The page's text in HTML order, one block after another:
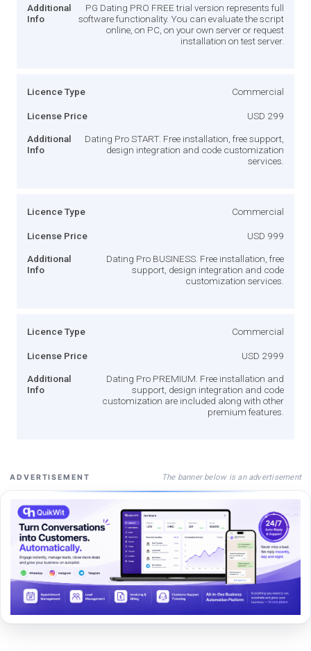
Additional
Info
PG Dating PRO FREE trial version represents full
software functionality. You can evaluate the script
online, on PC, on your own server or request
installation on test server.
Licence Type Commercial
License Price USD 299
Additional
Info
Dating Pro START. Free installation, free support,
design integration and code customization
services.
Licence Type Commercial
License Price USD 999
Additional
Info
Dating Pro BUSINESS. Free installation, free
support, design integration and code
customization services.
Licence Type Commercial
License Price USD 2999
Additional
Info
Dating Pro PREMIUM. Free installation and
support, design integration and code
customization are included along with other
premium features.
ADVERTISEMENT The banner below is an advertisement